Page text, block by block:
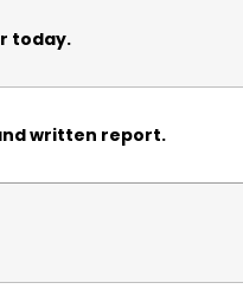
today.
written report.